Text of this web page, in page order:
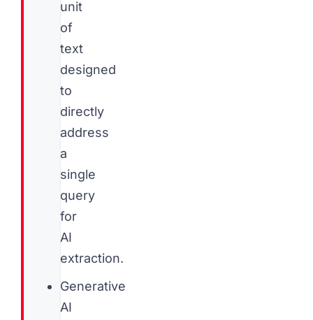
unit
of
text
designed
to
directly
address
a
single
query
for
AI
extraction.
Generative
AI